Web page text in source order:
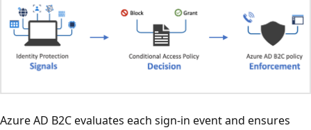
Azure AD B2C evaluates each sign-in event and ensures